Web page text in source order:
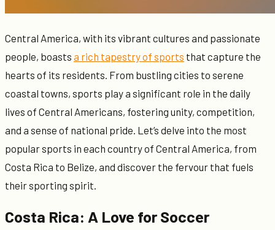
Central America, with its vibrant cultures and passionate
people, boasts a rich tapestry of sports that capture the
hearts of its residents. From bustling cities to serene
coastal towns, sports play a significant role in the daily
lives of Central Americans, fostering unity, competition,
and a sense of national pride. Let’s delve into the most
popular sports in each country of Central America, from
Costa Rica to Belize, and discover the fervour that fuels
their sporting spirit.
Costa Rica: A Love for Soccer